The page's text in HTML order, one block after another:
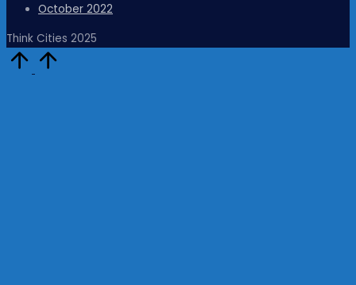
October 2022
Think Cities 2025